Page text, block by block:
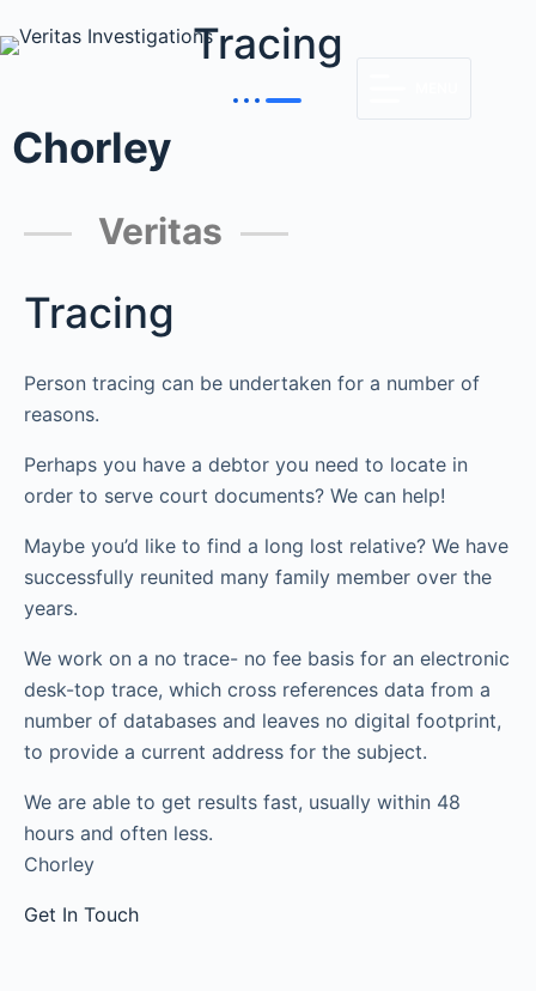
Tracing
Chorley
Veritas
Tracing
Person tracing can be undertaken for a number of
reasons.
Perhaps you have a debtor you need to locate in
order to serve court documents? We can help!
Maybe you’d like to find a long lost relative? We have
successfully reunited many family member over the
years.
We work on a no trace- no fee basis for an electronic
desk-top trace, which cross references data from a
number of databases and leaves no digital footprint,
to provide a current address for the subject.
We are able to get results fast, usually within 48
hours and often less.
Chorley
Get In Touch